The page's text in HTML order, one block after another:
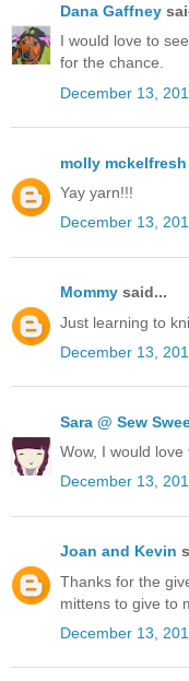
Dana Gaffney
I would love to
for the chance.
December 13,
molly mckelfresh
Yay yarn!!!
December 13,
Mommy said...
Just learning to
December 13,
Sara @ Sew
Wow, I would
December 13,
Joan and Kevin
Thanks for the
mittens to give to
December 13,